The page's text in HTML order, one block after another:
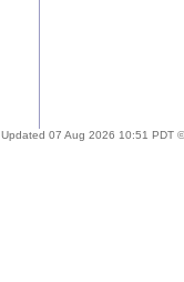
Updated 07 Aug 2026 10:51 PDT